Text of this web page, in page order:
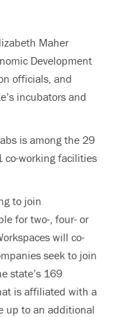
Maher
Development
officials, and
incubators and
is among the 29
co-working facilities
to join
for two-, four- or
will co-
seek to join
state’s 169
is affiliated with a
up to an additional